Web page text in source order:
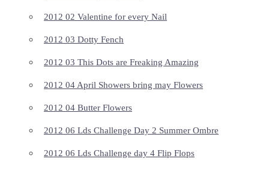
2012 02 Valentine for every Nail
2012 03 Dotty Fench
2012 03 This Dots are Freaking Amazing
2012 04 April Showers bring may Flowers
2012 04 Butter Flowers
2012 06 Lds Challenge Day 2 Summer Ombre
2012 06 Lds Challenge day 4 Flip Flops